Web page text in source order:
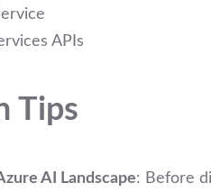
APIs
Tips
AI Landscape: Before